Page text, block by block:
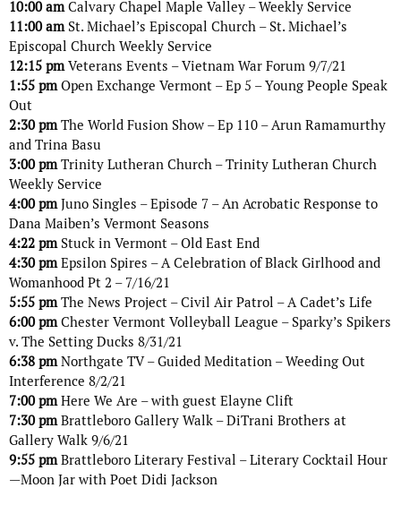
10:00 amCalvary Chapel Maple Valley – Weekly Service
11:00 amSt. Michael’s Episcopal Church – St. Michael’s
Episcopal Church Weekly Service
12:15 pmVeterans Events – Vietnam War Forum 9/7/21
1:55 pmOpen Exchange Vermont – Ep 5 – Young People Speak
Out
2:30 pmThe World Fusion Show – Ep 110 – Arun Ramamurthy
and Trina Basu
3:00 pmTrinity Lutheran Church – Trinity Lutheran Church
Weekly Service
4:00 pmJuno Singles – Episode 7 – An Acrobatic Response to
Dana Maiben’s Vermont Seasons
4:22 pmStuck in Vermont – Old East End
4:30 pmEpsilon Spires – A Celebration of Black Girlhood and
Womanhood Pt 2 – 7/16/21
5:55 pmThe News Project – Civil Air Patrol – A Cadet’s Life
6:00 pmChester Vermont Volleyball League – Sparky’s Spikers
v. The Setting Ducks 8/31/21
6:38 pmNorthgate TV – Guided Meditation – Weeding Out
Interference 8/2/21
7:00 pmHere We Are – with guest Elayne Clift
7:30 pmBrattleboro Gallery Walk – DiTrani Brothers at
Gallery Walk 9/6/21
9:55 pmBrattleboro Literary Festival – Literary Cocktail Hour
—Moon Jar with Poet Didi Jackson